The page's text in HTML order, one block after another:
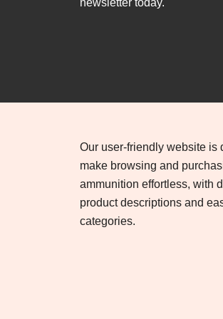
newsletter today.
Our user-friendly website is
make browsing and
ammunition effortless, with
product descriptions and
categories.